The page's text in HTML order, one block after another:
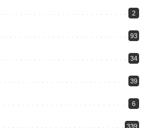
2
93
34
39
6
339